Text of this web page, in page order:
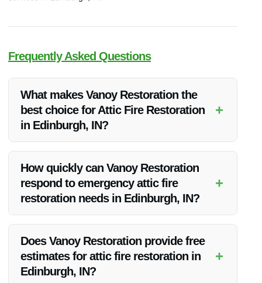
Frequently Asked Questions
What makes Vanoy Restoration the
best choice for Attic Fire Restoration
in Edinburgh, IN?
+
satisfaction, making them the top choice for attic fire
restoration in Edinburgh, IN.
How quickly can Vanoy Restoration
respond to emergency attic fire
restoration needs in Edinburgh, IN?
+
IN, ensuring a swift and efficient restoration process.
Does Vanoy Restoration provide free
estimates for attic fire restoration in
Edinburgh, IN?
+